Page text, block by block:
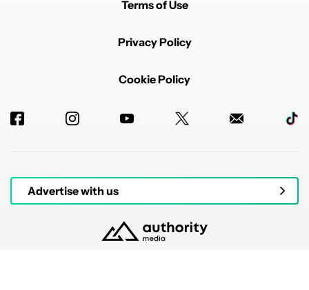
Terms of Use
Privacy Policy
Cookie Policy
Advertise with us